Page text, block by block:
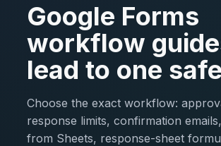
Google Forms
workflow
lead to one
Choose the exact workflow:
response limits, confirmation
from Sheets, response-sheet